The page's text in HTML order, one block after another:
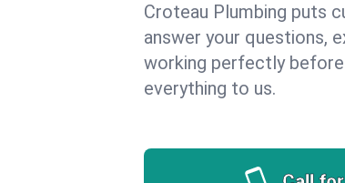
Croteau Plumbing puts
answer your questions,
working perfectly
everything to us.